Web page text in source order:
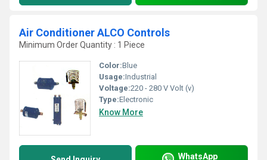
Air Conditioner ALCO Controls
Minimum Order Quantity : 1 Piece
Color:Blue
Usage:Industrial
Voltage:220 - 280 V Volt (v)
Type:Electronic
Know More
WhatsApp